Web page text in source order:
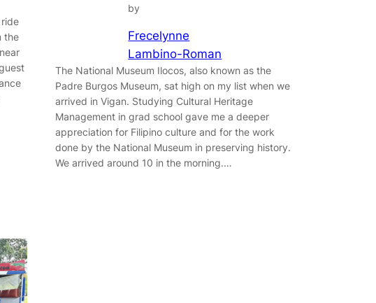
the
by
Frecelynne
Lambino-Roman
The National Museum Ilocos, also known as the
Padre Burgos Museum, sat high on my list when we
arrived in Vigan. Studying Cultural Heritage
Management in grad school gave me a deeper
appreciation for Filipino culture and for the work
done by the National Museum in preserving history.
We arrived around 10 in the morning.…